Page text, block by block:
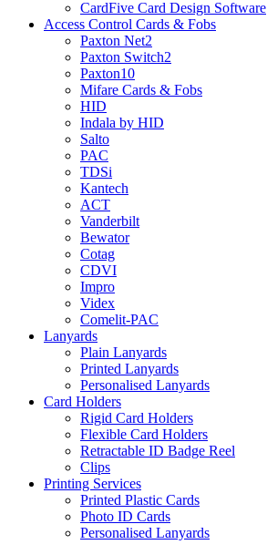
CardFive Card Design Software
Access Control Cards & Fobs
Paxton Net2
Paxton Switch2
Paxton10
Mifare Cards & Fobs
HID
Indala by HID
Salto
PAC
TDSi
Kantech
ACT
Vanderbilt
Bewator
Cotag
CDVI
Impro
Videx
Comelit-PAC
Lanyards
Plain Lanyards
Printed Lanyards
Personalised Lanyards
Card Holders
Rigid Card Holders
Flexible Card Holders
Retractable ID Badge Reel
Clips
Printing Services
Printed Plastic Cards
Photo ID Cards
Personalised Lanyards